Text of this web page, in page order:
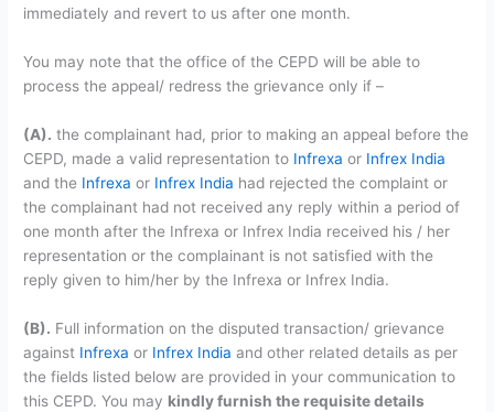
immediately and revert to us after one month.
You may note that the office of the CEPD will be able to
process the appeal/ redress the grievance only if –
(A). the complainant had, prior to making an appeal before the
CEPD, made a valid representation to Infrexa or Infrex India
and the Infrexa or Infrex India had rejected the complaint or
the complainant had not received any reply within a period of
one month after the Infrexa or Infrex India received his / her
representation or the complainant is not satisfied with the
reply given to him/her by the Infrexa or Infrex India.
(B). Full information on the disputed transaction/ grievance
against Infrexa or Infrex India and other related details as per
the fields listed below are provided in your communication to
this CEPD. You may kindly furnish the requisite details